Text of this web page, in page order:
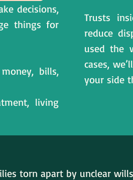
decisions,
things for
bills,
living
Trusts
reduce
used the
cases,
your side
torn apart by unclear wills